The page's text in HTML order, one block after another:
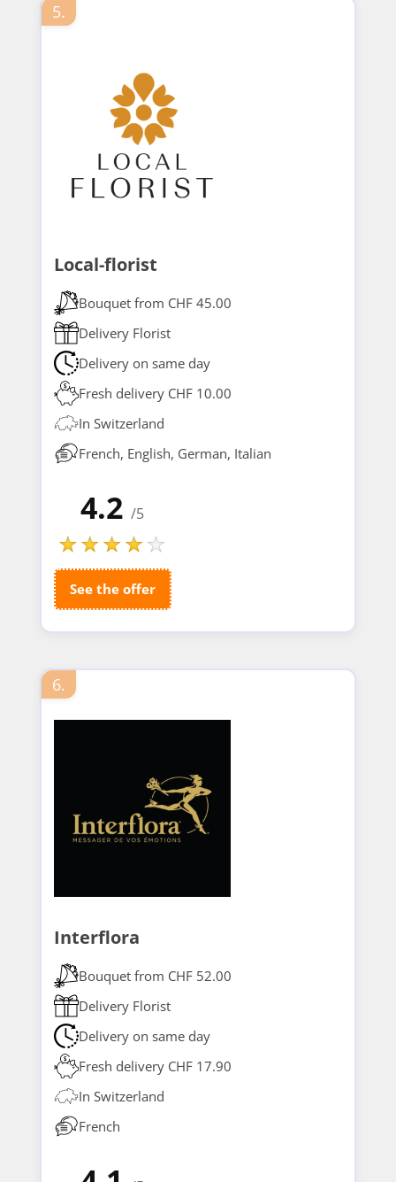
5.
Local-florist
Bouquet from CHF 45.00
Delivery Florist
Delivery on same day
Fresh delivery CHF 10.00
In Switzerland
French, English, German, Italian
4.2/5
See the offer
6.
Interflora
Bouquet from CHF 52.00
Delivery Florist
Delivery on same day
Fresh delivery CHF 17.90
In Switzerland
French